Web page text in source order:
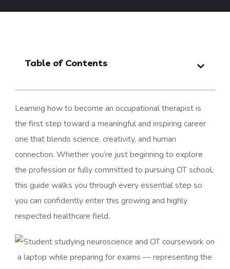
Table of Contents
Learning how to become an occupational therapist is
the first step toward a meaningful and inspiring career
one that blends science, creativity, and human
connection. Whether you’re just beginning to explore
the profession or fully committed to pursuing OT school,
this guide walks you through every essential step so
you can confidently enter this growing and highly
respected healthcare field.